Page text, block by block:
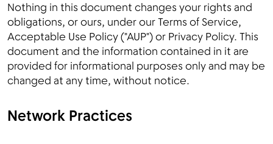
Nothing in this document changes your rights and
obligations, or ours, under our Terms of Service,
Acceptable Use Policy ("AUP") or Privacy Policy. This
document and the information contained in it are
provided for informational purposes only and may be
changed at any time, without notice.
Network Practices